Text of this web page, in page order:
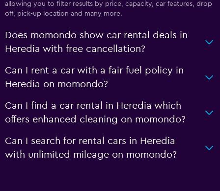
allowing you to filter results by price, capacity, car features, drop
off, pick-up location and many more.
Does momondo show car rental deals in
Heredia with free cancellation?
Can I rent a car with a fair fuel policy in
Heredia on momondo?
Can I find a car rental in Heredia which
offers enhanced cleaning on momondo?
Can I search for rental cars in Heredia
with unlimited mileage on momondo?